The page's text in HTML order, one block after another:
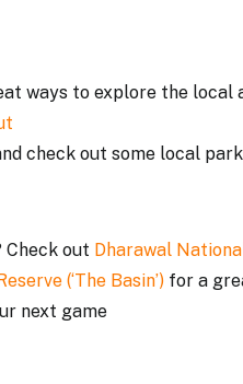
ways to explore the local
check out some local
Check out Dharawal
(‘The Basin’) for a
next game